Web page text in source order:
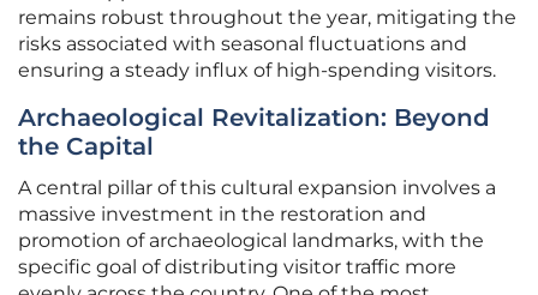
remains robust throughout the year, mitigating the
risks associated with seasonal fluctuations and
ensuring a steady influx of high-spending visitors.
Archaeological Revitalization: Beyond
the Capital
A central pillar of this cultural expansion involves a
massive investment in the restoration and
promotion of archaeological landmarks, with the
specific goal of distributing visitor traffic more